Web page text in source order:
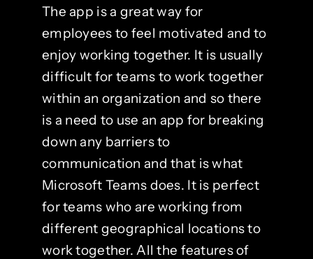
The app is a great way for
employees to feel motivated and to
enjoy working together. It is usually
difficult for teams to work together
within an organization and so there
is a need to use an app for breaking
down any barriers to
communication and that is what
Microsoft Teams does. It is perfect
for teams who are working from
different geographical locations to
work together. All the features of